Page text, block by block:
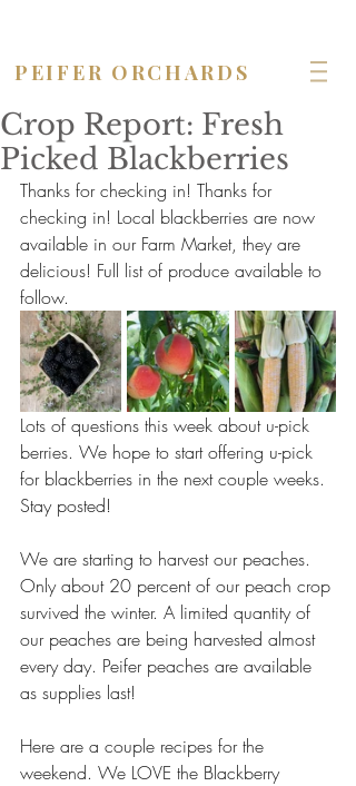
PEIFER ORCHARDS
Crop Report: Fresh
Picked Blackberries
Thanks for checking in! Thanks for
checking in! Local blackberries are now
available in our Farm Market, they are
delicious! Full list of produce available to
follow.
Lots of questions this week about u-pick
berries. We hope to start offering u-pick
for blackberries in the next couple weeks.
Stay posted!
We are starting to harvest our peaches.
Only about 20 percent of our peach crop
survived the winter. A limited quantity of
our peaches are being harvested almost
every day. Peifer peaches are available
as supplies last!
Here are a couple recipes for the
weekend. We LOVE the Blackberry